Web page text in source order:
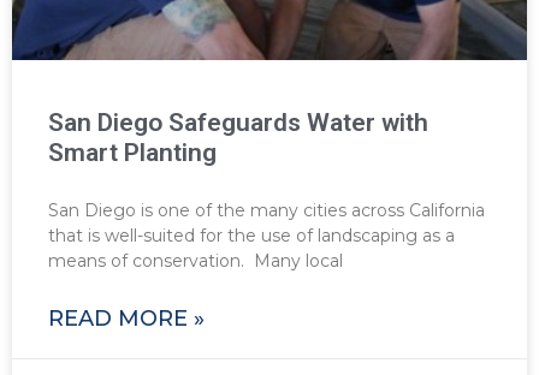
San Diego Safeguards Water with
Smart Planting
San Diego is one of the many cities across California
that is well-suited for the use of landscaping as a
means of conservation. Many local
READ MORE »